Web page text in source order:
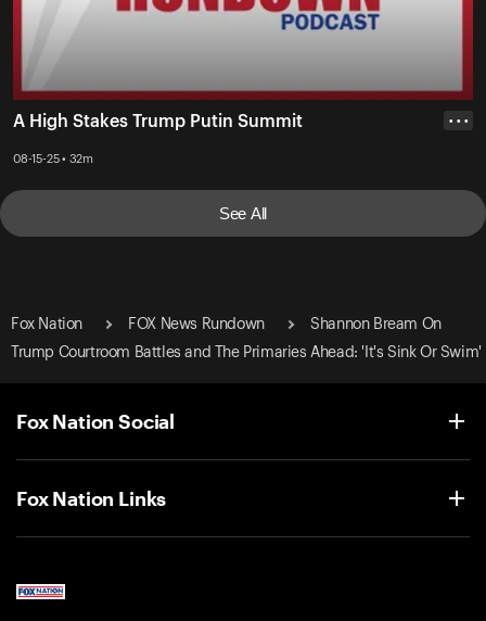
A High Stakes Trump Putin Summit
08-15-25 • 32m
• • •
See All
Fox Nation FOX News Rundown
Shannon Bream On
Trump Courtroom Battles and The Primaries Ahead: 'It's Sink Or Swim'
Fox Nation Social
Fox Nation Links